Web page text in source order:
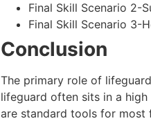
Final Skill Scenario 2-
Final Skill Scenario 3-
Conclusion
The primary role of
lifeguard often sits in a
are standard tools for most